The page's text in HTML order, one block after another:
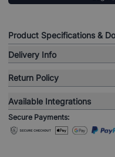
Product Specifications &
Delivery Info
Return Policy
Available Integrations
Secure Payments: